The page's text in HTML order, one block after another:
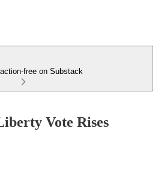
free on Substack
Vote Rises